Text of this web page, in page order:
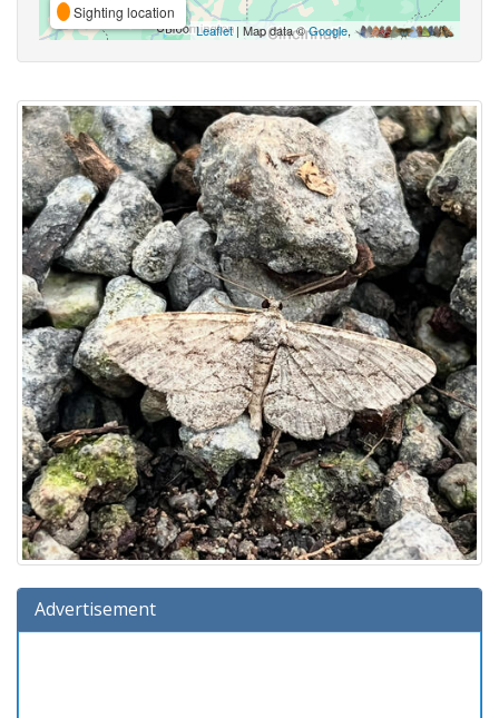
Sighting location
Leaflet| Map data ©Google,
Advertisement